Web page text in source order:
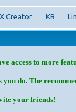
Creator KB
access to more
do. The
your friends!